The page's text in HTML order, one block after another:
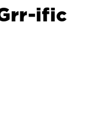
ific